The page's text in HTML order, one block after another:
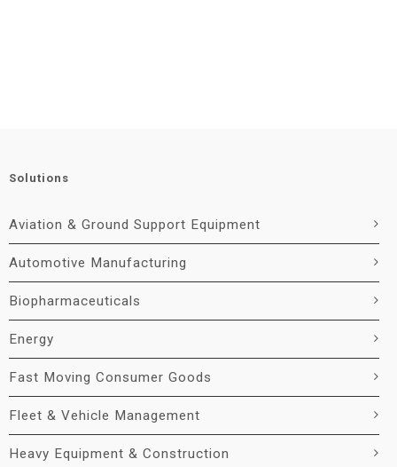
Solutions
Aviation & Ground Support Equipment
Automotive Manufacturing
Biopharmaceuticals
Energy
Fast Moving Consumer Goods
Fleet & Vehicle Management
Heavy Equipment & Construction